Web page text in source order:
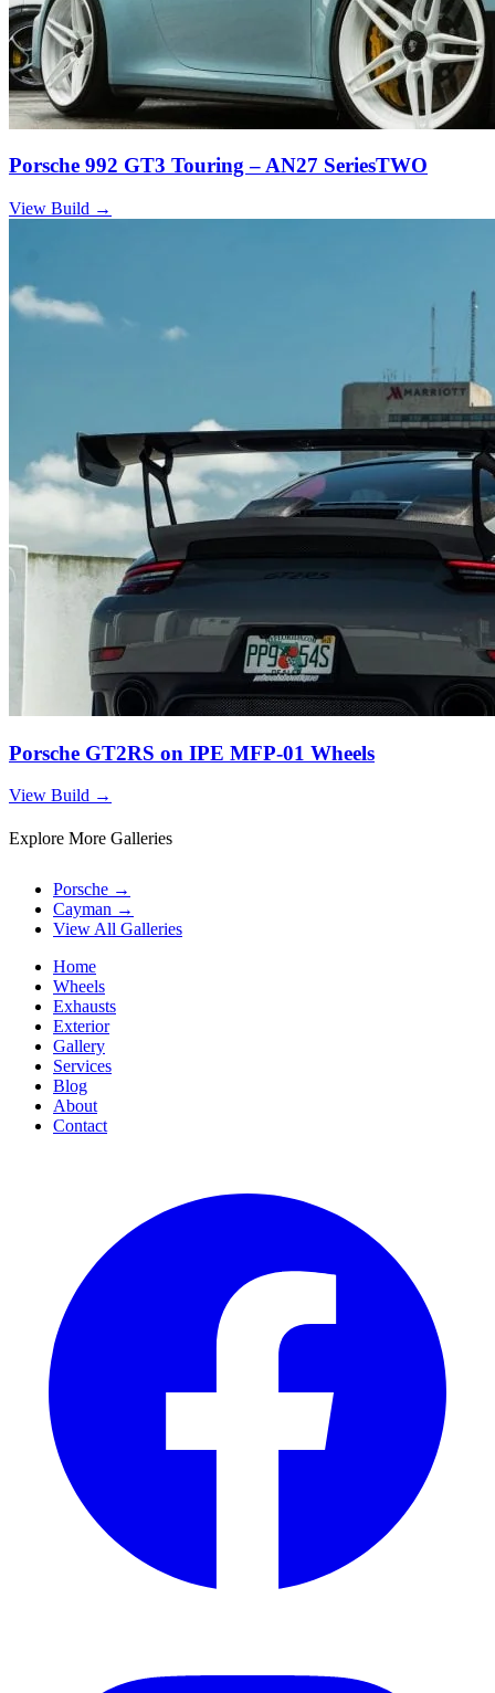
Porsche 992 GT3 Touring – AN27 SeriesTWO
View Build →
Porsche GT2RS on IPE MFP-01 Wheels
View Build →
Explore More Galleries
Porsche →
Cayman →
View All Galleries
Home
Wheels
Exhausts
Exterior
Gallery
Services
Blog
About
Contact